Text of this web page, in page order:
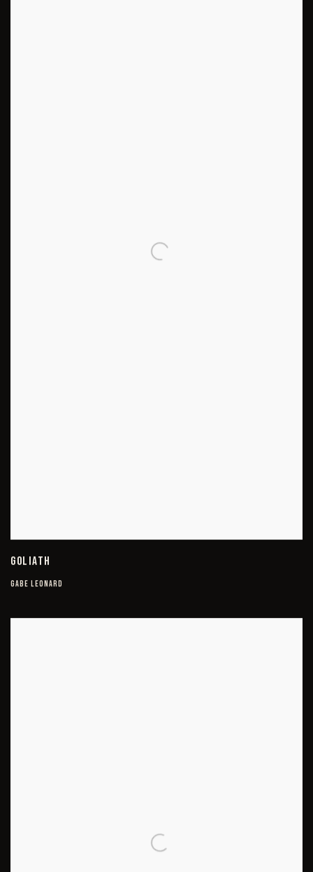
GOLIATH
GABE LEONARD